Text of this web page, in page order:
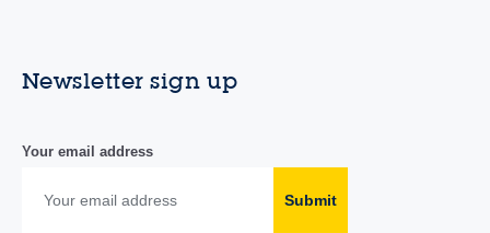
Newsletter sign up
Your email address
Submit